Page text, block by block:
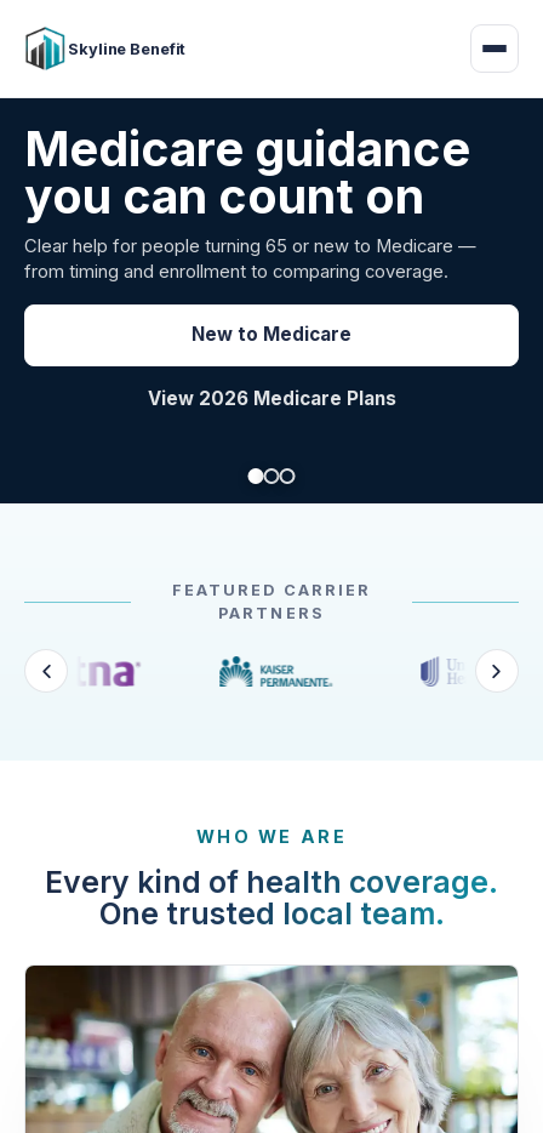
Skyline Benefit
Attract and retain
your employees
Benefits guidance for California employers comparing
carriers, managing renewals, or looking for better broker
FEATURED CARRIER
Every kind of health coverage.